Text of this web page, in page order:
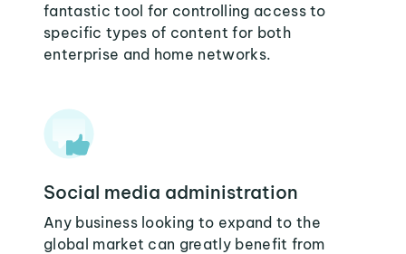
fantastic tool for controlling access to
specific types of content for both
enterprise and home networks.
Social media administration
Any business looking to expand to the
global market can greatly benefit from